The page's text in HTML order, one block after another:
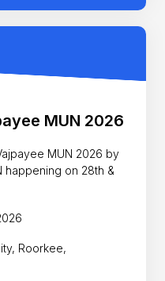
MUN 2026
MUN 2026 by
happening on 28th &
Roorkee,